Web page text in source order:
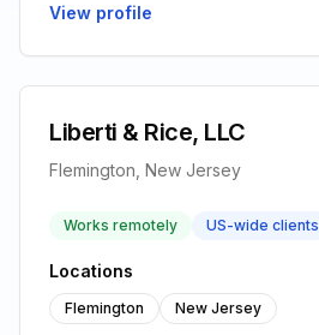
View profile
Liberti & Rice, LLC
Flemington, New Jersey
Works remotely US-wide clients
Locations
Flemington New Jersey